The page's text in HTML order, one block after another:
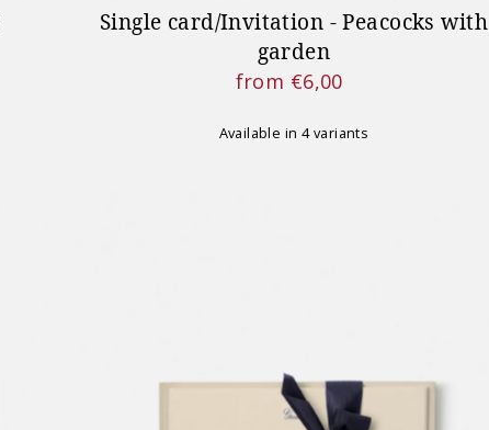
Single card/Invitation - Peacocks with
garden
Regular
from €6,00
Available in 4 variants